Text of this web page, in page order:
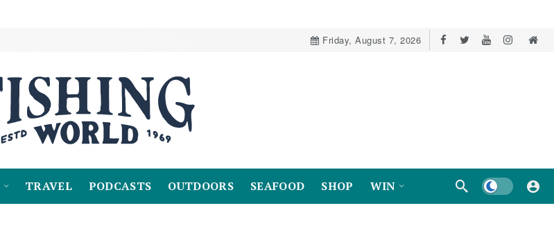
Friday, August 7, 2026
TRAVEL PODCASTS OUTDOORS SEAFOOD SHOP WIN Dark mode